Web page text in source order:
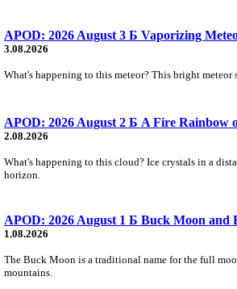
APOD: 2026 August 3 Б Vaporizing
3.08.2026
What's happening to this meteor? This bright
APOD: 2026 August 2 Б A Fire Rainbow
2.08.2026
What's happening to this cloud? Ice crystals in a
horizon.
APOD: 2026 August 1 Б Buck Moon and
1.08.2026
The Buck Moon is a traditional name for the full
mountains.